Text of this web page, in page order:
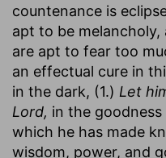
countenance is
apt to be
are apt to fear too
an effectual cure in
in the dark, (1.) Let
Lord, in the
which he has made
wisdom, power, and